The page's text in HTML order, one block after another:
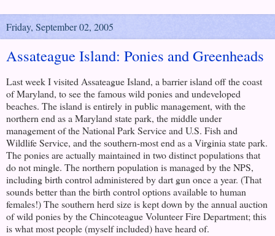
Friday, September 02, 2005
Assateague Island: Ponies and Greenheads
Last week I visited Assateague Island, a barrier island off the coast
ofMaryland, to see the famous wild ponies and undeveloped
beaches. The island is entirely in public management, with the
northern end as a Maryland state park, the middle under
management of the National Park Service and U.S. Fish and
Wildlife Service, and the southern-most end as a Virginia state park.
The ponies are actually maintained in two distinct populations that
do not mingle. The northern population is managed by the NPS,
including birth control administered by dart gun once a year. (That
sounds better than the birth control options available to human
females!) The southern herd size is kept down by the annual auction
of wild ponies by the Chincoteague Volunteer Fire Department; this
is what most people (myself included) have heard of.